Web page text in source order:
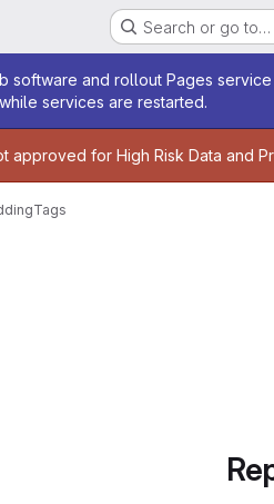
Search or go to…
software and rollout Pages
services are restarted.
approved for High Risk Data and
Tags